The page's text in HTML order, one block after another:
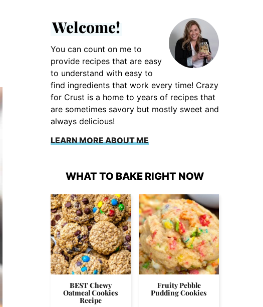
Welcome!
You can count on me to
provide recipes that are easy
to understand with easy to
find ingredients that work every time! Crazy
for Crust is a home to years of recipes that
are sometimes savory but mostly sweet and
always delicious!
LEARN MORE ABOUT ME
WHAT TO BAKE RIGHT NOW
BEST Chewy
Oatmeal Cookies
Recipe
Fruity Pebble
Pudding Cookies